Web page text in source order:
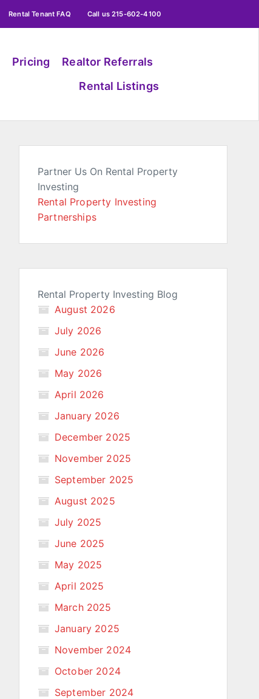
Rental Tenant FAQ Call us 215-602-4100
Pricing
Realtor Referrals
Rental Listings
Partner Us On Rental Property
Investing
Rental Property Investing
Partnerships
Rental Property Investing Blog
August 2026
July 2026
June 2026
May 2026
April 2026
January 2026
December 2025
November 2025
September 2025
August 2025
July 2025
June 2025
May 2025
April 2025
March 2025
January 2025
November 2024
October 2024
September 2024